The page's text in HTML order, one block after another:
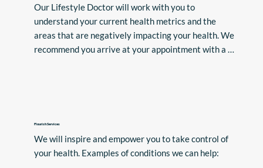
Our Lifestyle Doctor will work with you to
understand your current health metrics and the
areas that are negatively impacting your health. We
recommend you arrive at your appointment with a
“Prescription”. You will have access to all the support
and expertise you need from our team of aligned
health professionals.
Flourish Services
We will inspire and empower you to take control of
your health. Examples of conditions we can help: